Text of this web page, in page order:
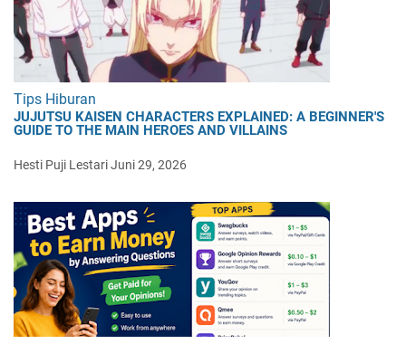
Tips Hiburan
JUJUTSU KAISEN CHARACTERS EXPLAINED: A BEGINNER'S
GUIDE TO THE MAIN HEROES AND VILLAINS
Hesti Puji LestariJuni 29, 2026